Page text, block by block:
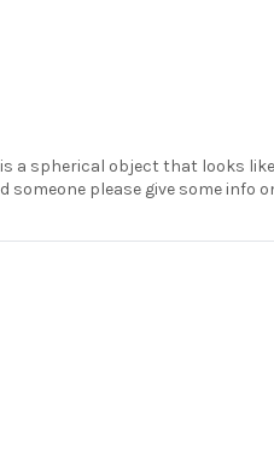
a spherical object that looks
someone please give some info